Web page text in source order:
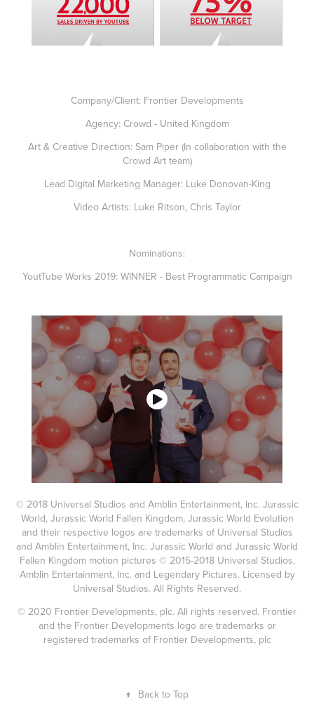
Company/Client: Frontier Developments
Agency: Crowd - United Kingdom
Art & Creative Direction: Sam Piper (In collaboration with the
Crowd Art team)
Lead Digital Marketing Manager: Luke Donovan-King
Video Artists: Luke Ritson, Chris Taylor
Nominations:
YoutTube Works 2019: WINNER - Best Programmatic Campaign
© 2018 Universal Studios and Amblin Entertainment, Inc. Jurassic
World, Jurassic World Fallen Kingdom, Jurassic World Evolution
and their respective logos are trademarks of Universal Studios
and Amblin Entertainment, Inc. Jurassic World and Jurassic World
Fallen Kingdom motion pictures © 2015-2018 Universal Studios,
Amblin Entertainment, Inc. and Legendary Pictures. Licensed by
Universal Studios. All Rights Reserved.
© 2020 Frontier Developments, plc. All rights reserved. Frontier
and the Frontier Developments logo are trademarks or
registered trademarks of Frontier Developments, plc
↑ Back to Top